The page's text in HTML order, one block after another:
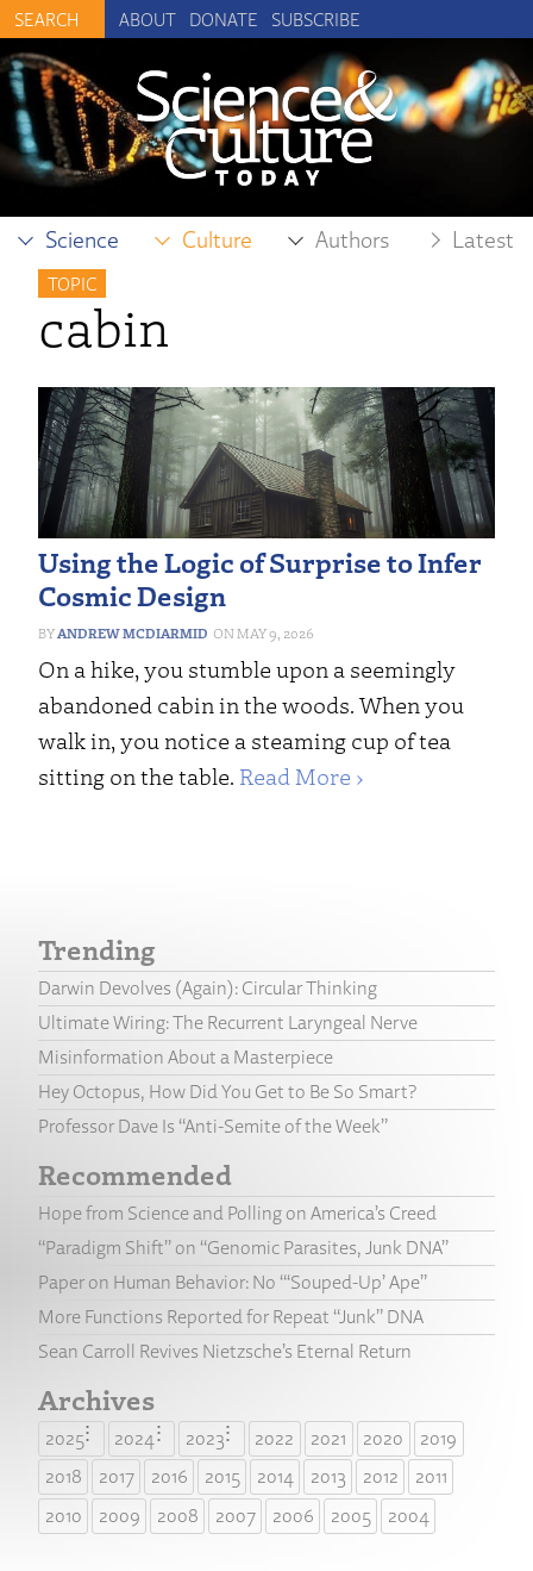
ABOUT DONATE SUBSCRIBE
Science Culture Authors Latest
TOPIC
cabin
Using the Logic of Surprise to Infer
Cosmic Design
ANDREW MCDIARMID MAY 9, 2026
On a hike, you stumble upon a seemingly
abandoned cabin in the woods. When you
walk in, you notice a steaming cup of tea
sitting on the table. Read More ›
Trending
Darwin Devolves (Again): Circular Thinking
Ultimate Wiring: The Recurrent Laryngeal Nerve
Misinformation About a Masterpiece
Hey Octopus, How Did You Get to Be So Smart?
Professor Dave Is “Anti-Semite of the Week”
Recommended
Hope from Science and Polling on America’s Creed
“Paradigm Shift” on “Genomic Parasites, Junk DNA”
Paper on Human Behavior: No “‘Souped-Up’ Ape”
More Functions Reported for Repeat “Junk” DNA
Sean Carroll Revives Nietzsche’s Eternal Return
Archives
2025 2024 2023 2022 2021 2020
2019
2018
2017 2016 2015 2014 2013 2012
2011
2010
2009 2008 2007 2006 2005 2004